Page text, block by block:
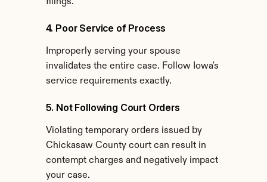
4. Poor Service of Process
Improperly serving your spouse
invalidates the entire case. Follow Iowa's
service requirements exactly.
5. Not Following Court Orders
Violating temporary orders issued by
Chickasaw County court can result in
contempt charges and negatively impact
your case.